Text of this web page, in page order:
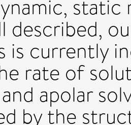
static
described,
is currently
rate of
apolar
by the